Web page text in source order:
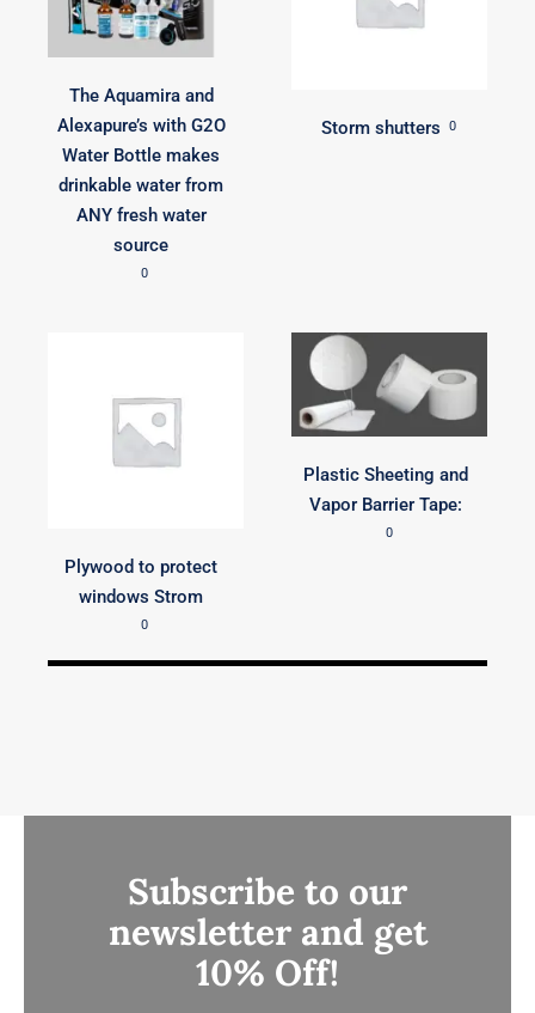
The Aquamira and
Alexapure’s with G2O
Water Bottle makes
drinkable water from
ANY fresh water
source
0
Storm shutters 0
Plywood to protect
windows Strom
0
Plastic Sheeting and
Vapor Barrier Tape:
0
Subscribe to our
newsletter and get
10% Off!